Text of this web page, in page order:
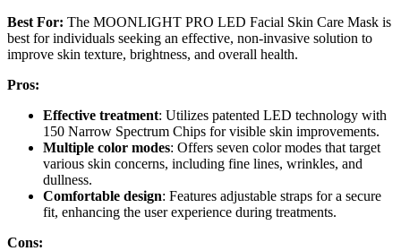
Best For: The MOONLIGHT PRO LED Facial Skin Care Mask is
best for individuals seeking an effective, non-invasive solution to
improve skin texture, brightness, and overall health.
Pros:
Effective treatment: Utilizes patented LED technology with
150 Narrow Spectrum Chips for visible skin improvements.
Multiple color modes: Offers seven color modes that target
various skin concerns, including fine lines, wrinkles, and
dullness.
Comfortable design: Features adjustable straps for a secure
fit, enhancing the user experience during treatments.
Cons: